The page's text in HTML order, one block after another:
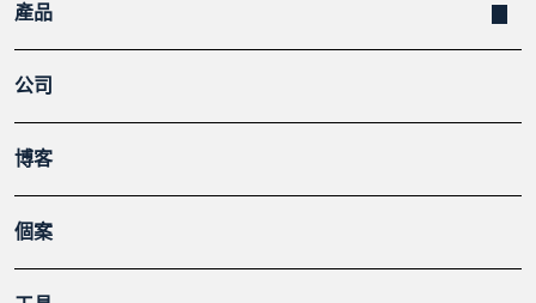
產品
公司
博客
個案